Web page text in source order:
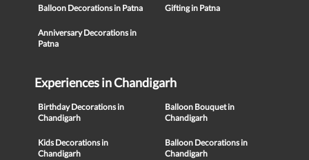
Balloon Decorations in Patna Gifting in Patna
Anniversary Decorations in
Patna
Experiences in Chandigarh
Birthday Decorations in
Chandigarh
Balloon Bouquet in
Chandigarh
Kids Decorations in
Chandigarh
Balloon Decorations in
Chandigarh